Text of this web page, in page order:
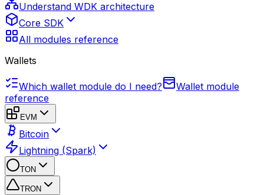
Understand WDK architecture
Core SDK
All modules reference
Wallets
Which wallet module do I need?
Wallet module
reference
EVM
Bitcoin
Lightning (Spark)
TON
TRON